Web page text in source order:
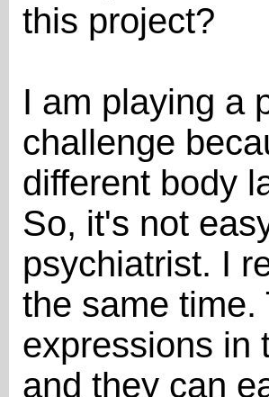
this project?
I am playing a
challenge
different body
So, it's not
psychiatrist. I
the same time.
expressions in
and they can